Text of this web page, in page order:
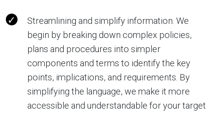
Streamlining and simplify information. We
begin by breaking down complex policies,
plans and procedures into simpler
components and terms to identify the key
points, implications, and requirements. By
simplifying the language, we make it more
accessible and understandable for your target